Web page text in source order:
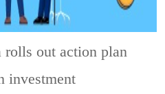
rolls out action plan
investment